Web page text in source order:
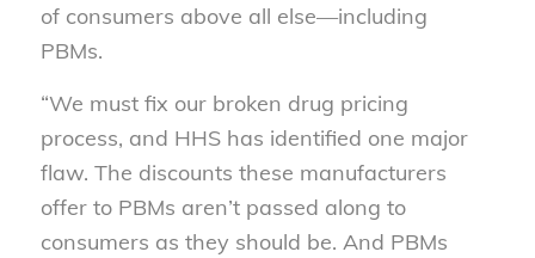
of consumers above all else—including
PBMs.
“We must fix our broken drug pricing
process, and HHS has identified one major
flaw. The discounts these manufacturers
offer to PBMs aren’t passed along to
consumers as they should be. And PBMs